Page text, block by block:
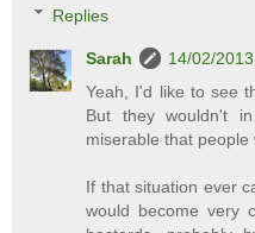
Replies
Sarah
14/02/
Yeah, I'd like to see
But they wouldn't
miserable that people
If that situation ever
would become very